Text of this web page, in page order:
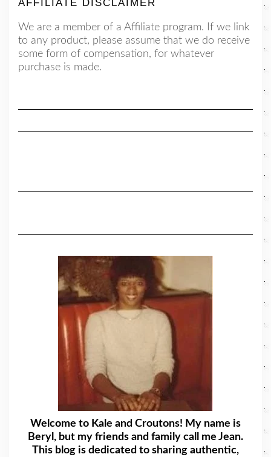
AFFILIATE DISCLAIMER
We are a member of a Affiliate program. If we link
to any product, please assume that we do receive
some form of compensation, for whatever
purchase is made.
Welcome to Kale and Croutons! My name is
Beryl, but my friends and family call me Jean.
This blog is dedicated to sharing authentic,